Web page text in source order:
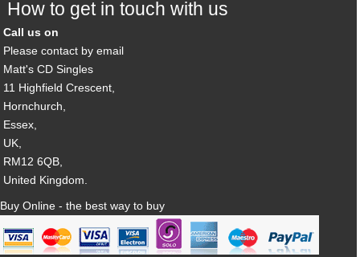
How to get in touch with us
Call us on
Please contact by email
Matt's CD Singles
11 Highfield Crescent,
Hornchurch,
Essex,
UK,
RM12 6QB,
United Kingdom.
Buy Online - the best way to buy